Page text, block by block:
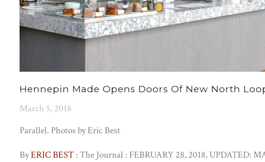
Hennepin Made Opens Doors Of New North
March 5, 2018
Parallel. Photos by Eric Best
ByERIC BEST : The Journal : FEBRUARY 28, 2018, UPDATED: